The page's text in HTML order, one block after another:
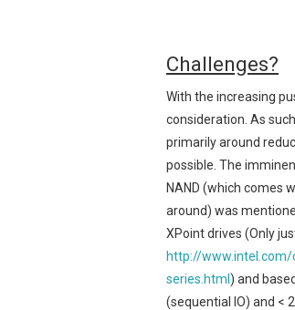
Challenges?
With the increasing
consideration. As
primarily around
possible. The
NAND (which comes
around) was
XPoint drives (Only
http://
series.html ) and
(sequential IO) and <